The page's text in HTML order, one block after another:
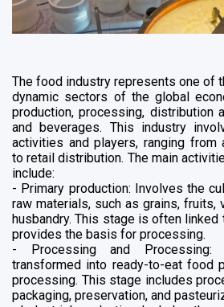
The food industry represents one of
dynamic sectors of the global
production, processing, distribution
and beverages. This industry
activities and players, ranging from
to retail distribution. The main
include:
- Primary production: Involves the
raw materials, such as grains, fruits,
husbandry. This stage is often
provides the basis for processing.
- Processing and Processing:
transformed into ready-to-eat food
processing. This stage includes
packaging, preservation, and